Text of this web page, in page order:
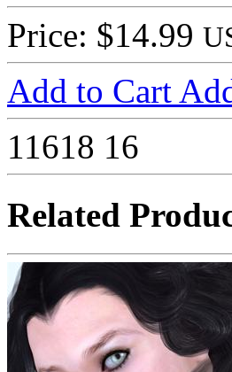
Price: $14.99
Add to Cart
11618 16
Related